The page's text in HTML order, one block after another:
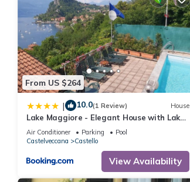
From US $264
| 10.0(1 Review) House
Lake Maggiore - Elegant House with Lake
View and Private Pool
Air Conditioner Parking
Pool
Castelveccana
Castello
View Availability